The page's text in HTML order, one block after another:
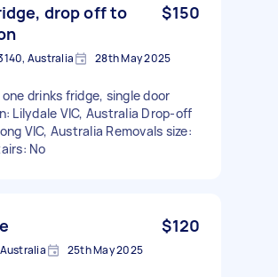
drop off to
$150
Australia 28th May 2025
drinks fridge, single door
Lilydale VIC, Australia Drop-off
VIC, Australia Removals size:
No
$120
25th May 2025